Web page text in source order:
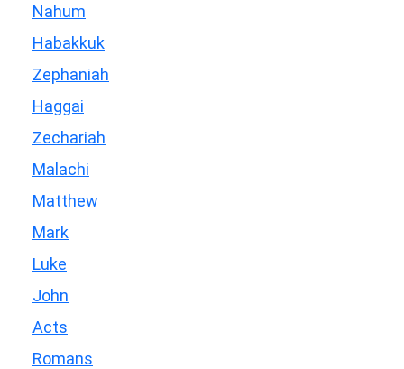
Nahum
Habakkuk
Zephaniah
Haggai
Zechariah
Malachi
Matthew
Mark
Luke
John
Acts
Romans